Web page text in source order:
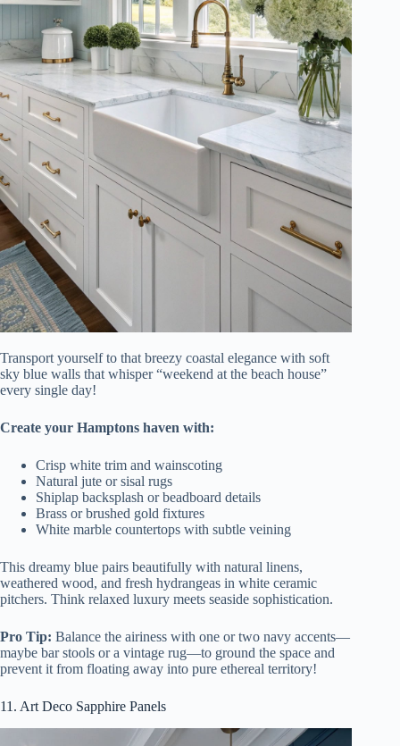
Transport yourself to that breezy coastal elegance with soft
sky blue walls that whisper “weekend at the beach house”
every single day!
Create your Hamptons haven with:
Crisp white trim and wainscoting
Natural jute or sisal rugs
Shiplap backsplash or beadboard details
Brass or brushed gold fixtures
White marble countertops with subtle veining
This dreamy blue pairs beautifully with natural linens,
weathered wood, and fresh hydrangeas in white ceramic
pitchers. Think relaxed luxury meets seaside sophistication.
Pro Tip: Balance the airiness with one or two navy accents—
maybe bar stools or a vintage rug—to ground the space and
prevent it from floating away into pure ethereal territory!
11. Art Deco Sapphire Panels